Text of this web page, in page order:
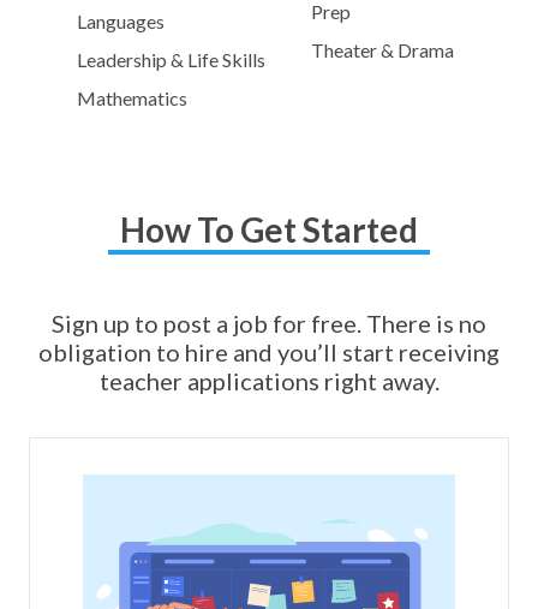
Languages
Leadership & Life Skills
Mathematics
Prep
Theater & Drama
How To Get Started
Sign up to post a job for free. There is no
obligation to hire and you’ll start receiving
teacher applications right away.